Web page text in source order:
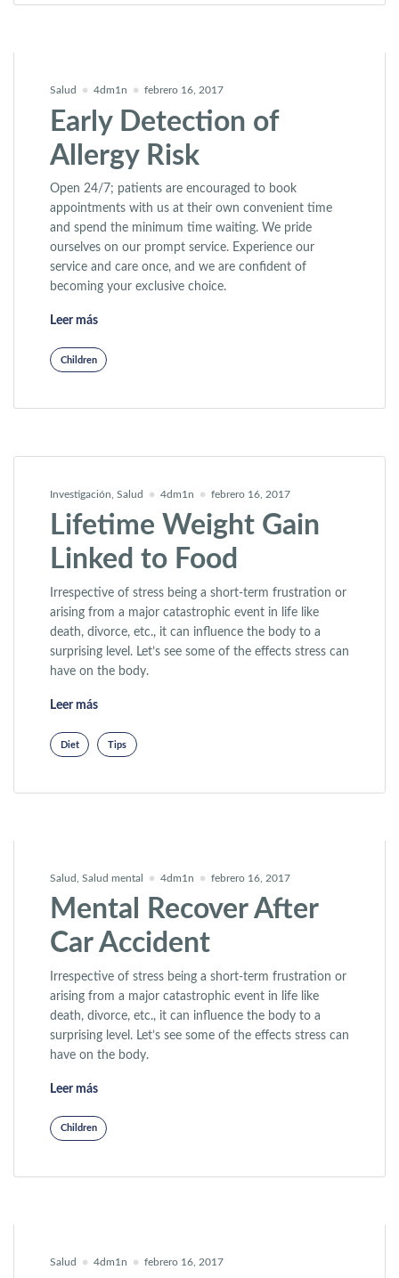
Salud 4dm1n febrero 16, 2017
Early Detection of
Allergy Risk
Open 24/7; patients are encouraged to book
appointments with us at their own convenient time
and spend the minimum time waiting. We pride
ourselves on our prompt service. Experience our
service and care once, and we are confident of
becoming your exclusive choice.
Leer más«Early Detection of Allergy Risk»
Children
Investigación Salud 4dm1n febrero 16, 2017
Lifetime Weight Gain
Linked to Food
Irrespective of stress being a short-term frustration or
arising from a major catastrophic event in life like
death, divorce, etc., it can influence the body to a
surprising level. Let’s see some of the effects stress can
have on the body.
Leer más«Lifetime Weight Gain Linked to Food»
Diet Tips
Salud Salud mental 4dm1n febrero 16, 2017
Mental Recover After
Car Accident
Irrespective of stress being a short-term frustration or
arising from a major catastrophic event in life like
death, divorce, etc., it can influence the body to a
surprising level. Let’s see some of the effects stress can
have on the body.
Leer más«Mental Recover After Car Accident»
Children
Salud 4dm1n febrero 16, 2017